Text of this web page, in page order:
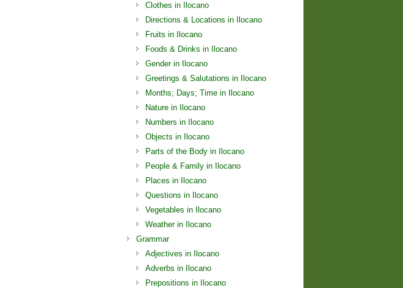
Clothes in Ilocano
Directions & Locations in Ilocano
Fruits in Ilocano
Foods & Drinks in Ilocano
Gender in Ilocano
Greetings & Salutations in Ilocano
Months; Days; Time in Ilocano
Nature in Ilocano
Numbers in Ilocano
Objects in Ilocano
Parts of the Body in Ilocano
People & Family in Ilocano
Places in Ilocano
Questions in Ilocano
Vegetables in Ilocano
Weather in Ilocano
Grammar
Adjectives in Ilocano
Adverbs in Ilocano
Prepositions in Ilocano